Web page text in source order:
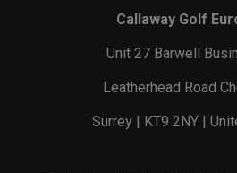
Callaway Golf
Unit 27 Barwell
Leatherhead Road
Surrey | KT9 2NY |